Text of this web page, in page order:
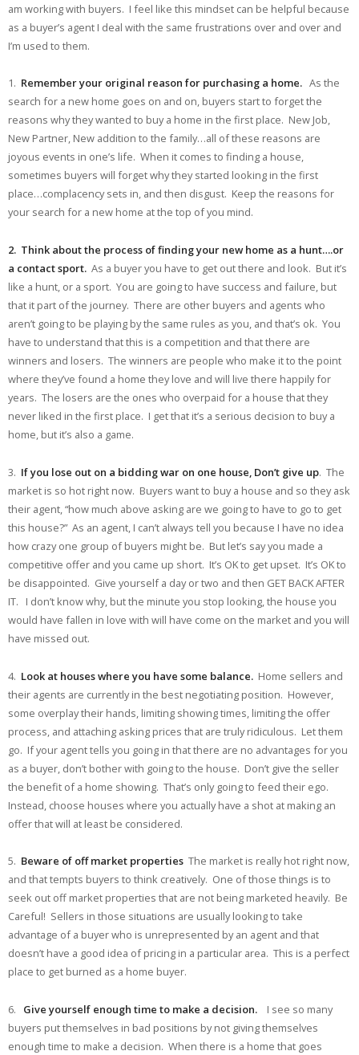
am working with buyers. I feel like this mindset can be helpful because
as a buyer’s agent I deal with the same frustrations over and over and
I’m used to them.
1. Remember your original reason for purchasing a home. As the
search for a new home goes on and on, buyers start to forget the
reasons why they wanted to buy a home in the first place. New Job,
New Partner, New addition to the family…all of these reasons are
joyous events in one’s life. When it comes to finding a house,
sometimes buyers will forget why they started looking in the first
place…complacency sets in, and then disgust. Keep the reasons for
your search for a new home at the top of you mind.
2. Think about the process of finding your new home as a hunt….or
a contact sport. As a buyer you have to get out there and look. But it’s
like a hunt, or a sport. You are going to have success and failure, but
that it part of the journey. There are other buyers and agents who
aren’t going to be playing by the same rules as you, and that’s ok. You
have to understand that this is a competition and that there are
winners and losers. The winners are people who make it to the point
where they’ve found a home they love and will live there happily for
years. The losers are the ones who overpaid for a house that they
never liked in the first place. I get that it’s a serious decision to buy a
home, but it’s also a game.
3. If you lose out on a bidding war on one house, Don’t give up. The
market is so hot right now. Buyers want to buy a house and so they ask
their agent, “how much above asking are we going to have to go to get
this house?” As an agent, I can’t always tell you because I have no idea
how crazy one group of buyers might be. But let’s say you made a
competitive offer and you came up short. It’s OK to get upset. It’s OK to
be disappointed. Give yourself a day or two and then GET BACK AFTER
IT. I don’t know why, but the minute you stop looking, the house you
would have fallen in love with will have come on the market and you will
have missed out.
4. Look at houses where you have some balance. Home sellers and
their agents are currently in the best negotiating position. However,
some overplay their hands, limiting showing times, limiting the offer
process, and attaching asking prices that are truly ridiculous. Let them
go. If your agent tells you going in that there are no advantages for you
as a buyer, don’t bother with going to the house. Don’t give the seller
the benefit of a home showing. That’s only going to feed their ego.
Instead, choose houses where you actually have a shot at making an
offer that will at least be considered.
5. Beware of off market properties The market is really hot right now,
and that tempts buyers to think creatively. One of those things is to
seek out off market properties that are not being marketed heavily. Be
Careful! Sellers in those situations are usually looking to take
advantage of a buyer who is unrepresented by an agent and that
doesn’t have a good idea of pricing in a particular area. This is a perfect
place to get burned as a home buyer.
6. Give yourself enough time to make a decision.
I see so many
buyers put themselves in bad positions by not giving themselves
enough time to make a decision. When there is a home that goes